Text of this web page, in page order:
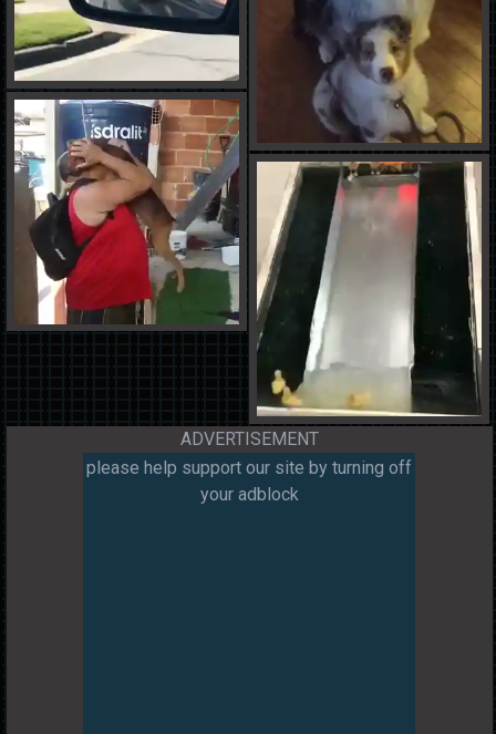
ADVERTISEMENT
please help support our site by turning off
your adblock